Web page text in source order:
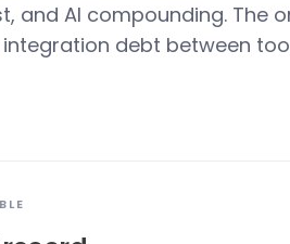
and AI compounding. The
debt between